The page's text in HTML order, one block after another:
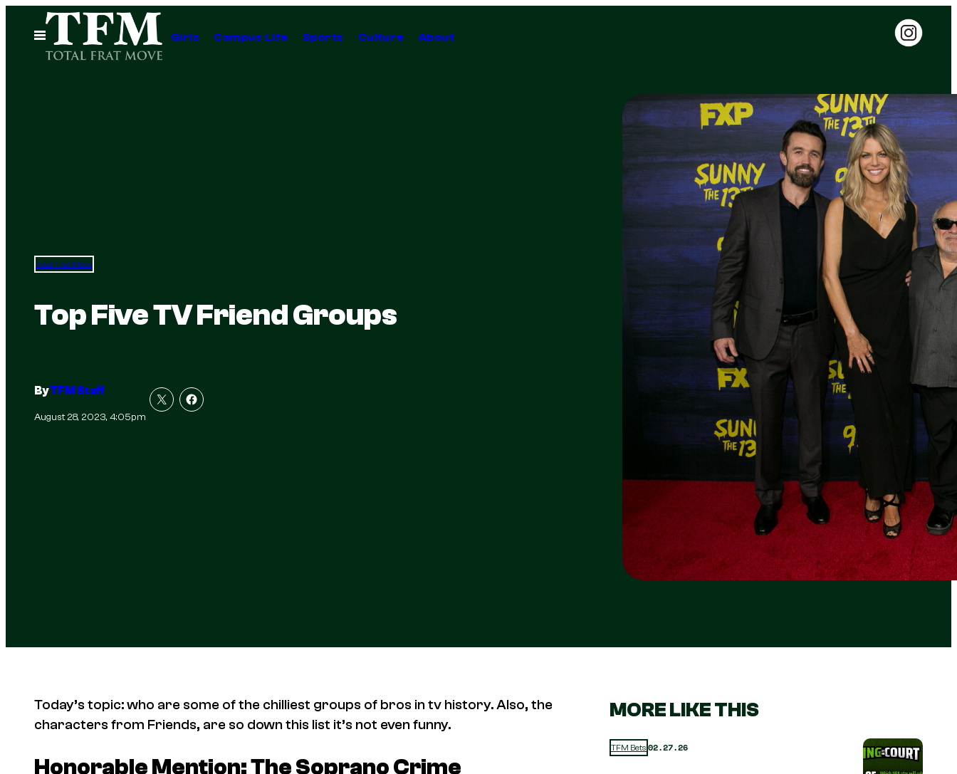
content
Open
Menu
Girls Campus Life Sports Culture About
Total Frat Move
Top Five TV Friend Groups
ByTFM Staff
August 28, 2023, 4:05pm
Today’s topic: who are some of the chilliest groups of bros in tv history. Also, the
characters from Friends, are so down this list it’s not even funny.
Honorable Mention: The Soprano Crime
MORE LIKE THIS
TFM Bets 02.27.26